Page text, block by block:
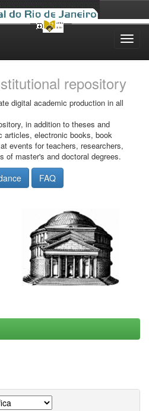
repository
digital academic production in all
in addition to theses and
electronic books, book
events for teachers, researchers,
of master's and doctoral degrees.
FAQ